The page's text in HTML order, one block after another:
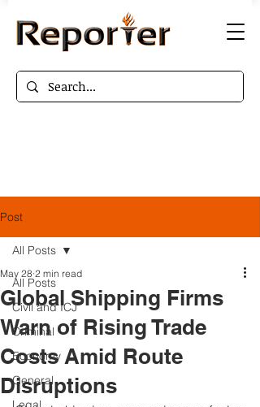
Post
All Posts
Civil and ICJ
Criminal
Economy
General
All Posts
Global Shipping Firms
Warn of Rising Trade
Costs Amid Route
Disruptions
May 28 2 min read